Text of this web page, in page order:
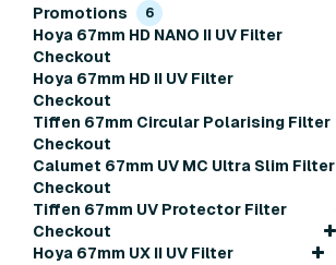
Promotions 6
Hoya 67mm HD NANO II UV Filter
Checkout
Hoya 67mm HD II UV Filter
Checkout
Tiffen 67mm Circular Polarising Filter
Checkout
Calumet 67mm UV MC Ultra Slim Filter
Checkout
Tiffen 67mm UV Protector Filter
Checkout
Hoya 67mm UX II UV Filter